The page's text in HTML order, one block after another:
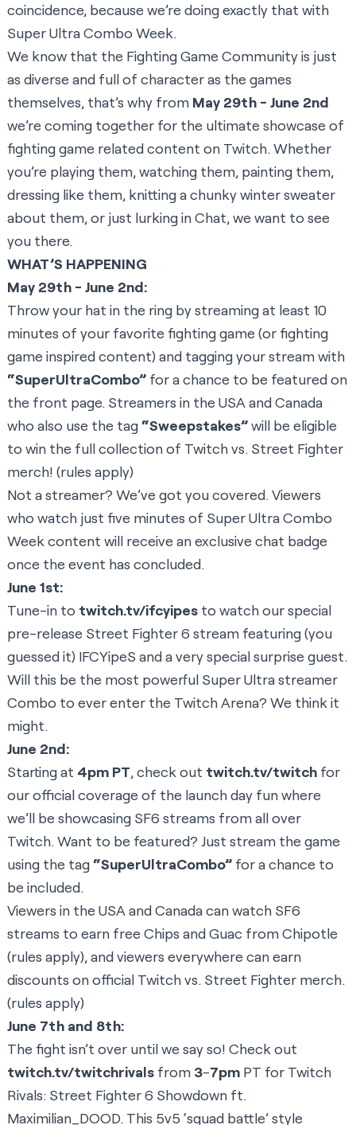
coincidence, because we’re doing exactly that with
Super Ultra Combo Week.
We know that the Fighting Game Community is just
as diverse and full of character as the games
themselves, that’s why from May 29th - June 2nd
we’re coming together for the ultimate showcase of
fighting game related content on Twitch. Whether
you’re playing them, watching them, painting them,
dressing like them, knitting a chunky winter sweater
about them, or just lurking in Chat, we want to see
you there.
WHAT’S HAPPENING
May 29th - June 2nd:
Throw your hat in the ring by streaming at least 10
minutes of your favorite fighting game (or fighting
game inspired content) and tagging your stream with
“SuperUltraCombo” for a chance to be featured on
the front page. Streamers in the USA and Canada
who also use the tag “Sweepstakes”will be eligible
to win the full collection of Twitch vs. Street Fighter
merch! (rules apply)
Not a streamer? We’ve got you covered. Viewers
who watch just five minutes of Super Ultra Combo
Week content will receive an exclusive chat badge
once the event has concluded.
June 1st:
Tune-in to twitch.tv/ifcyipes to watch our special
pre-release Street Fighter 6 stream featuring (you
guessed it) IFCYipeS and a very special surprise guest.
Will this be the most powerful Super Ultra streamer
Combo to ever enter the Twitch Arena? We think it
might.
June 2nd:
Starting at 4pm PT, check out twitch.tv/twitch for
our official coverage of the launch day fun where
we’ll be showcasing SF6 streams from all over
Twitch. Want to be featured? Just stream the game
using the tag “SuperUltraCombo” for a chance to
be included.
Viewers in the USA and Canada can watch SF6
streams to earn free Chips and Guac from Chipotle
(rules apply), and viewers everywhere can earn
discounts on official Twitch vs. Street Fighter merch.
(rules apply)
June 7th and 8th:
The fight isn’t over until we say so! Check out
twitch.tv/twitchrivals from 3-7pm PT for Twitch
Rivals: Street Fighter 6 Showdown ft.
Maximilian_DOOD. This 5v5 ‘squad battle’ style